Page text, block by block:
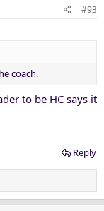
#93
coach.
to be HC says it
Reply